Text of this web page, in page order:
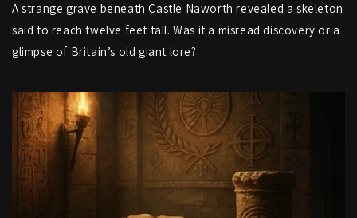
A strange grave beneath Castle Naworth revealed a skeleton
said to reach twelve feet tall. Was it a misread discovery or a
glimpse of Britain’s old giant lore?